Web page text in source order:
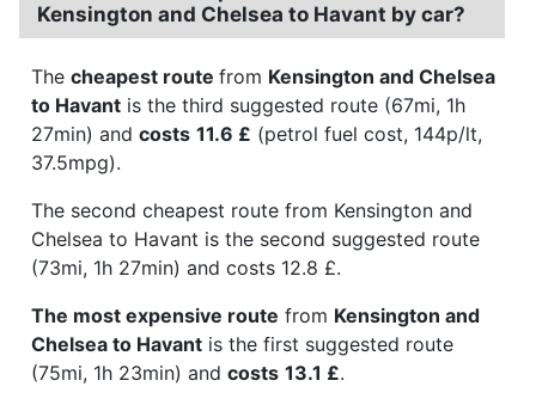
Kensington and Chelsea to Havant by car?
The cheapest route from Kensington and Chelsea
to Havant is the third suggested route (67mi, 1h
27min) and costs 11.6 £ (petrol fuel cost, 144p/lt,
37.5mpg).
The second cheapest route from Kensington and
Chelsea to Havant is the second suggested route
(73mi, 1h 27min) and costs 12.8 £.
The most expensive route from Kensington and
Chelsea to Havant is the first suggested route
(75mi, 1h 23min) and costs 13.1 £.